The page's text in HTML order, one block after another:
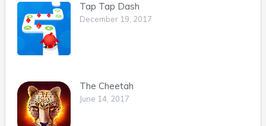
Tap Tap Dash
December 19, 2017
The Cheetah
June 14, 2017